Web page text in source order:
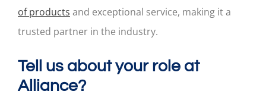
of products and exceptional service, making it a
trusted partner in the industry.
Tell us about your role at
Alliance?